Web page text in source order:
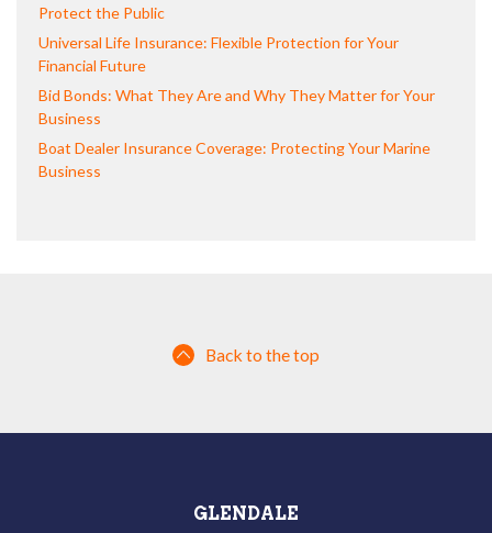
Protect the Public
Universal Life Insurance: Flexible Protection for Your
Financial Future
Bid Bonds: What They Are and Why They Matter for Your
Business
Boat Dealer Insurance Coverage: Protecting Your Marine
Business
Back to the top
GLENDALE